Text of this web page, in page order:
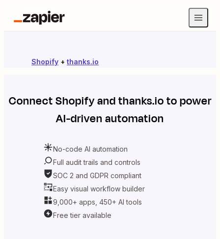
Shopify + thanks.io
ConnectShopifyandthanks.ioto power
AI-driven automation
No-code AI automation
Full audit trails and controls
SOC 2 and GDPR compliant
Easy visual workflow builder
9,000+ apps, 450+ AI tools
Free tier available